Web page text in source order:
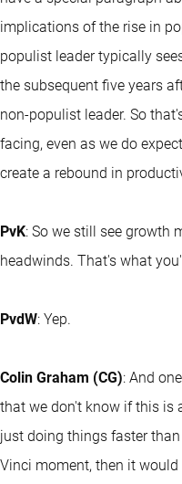
implications of the rise in
populist leader typically
the subsequent five years
non-populist leader. So
facing, even as we do
create a rebound in
PvK: So we still see growth
headwinds. That's what
PvdW: Yep.
Colin Graham (CG): And
that we don't know if this is
just doing things faster
Vinci moment, then it